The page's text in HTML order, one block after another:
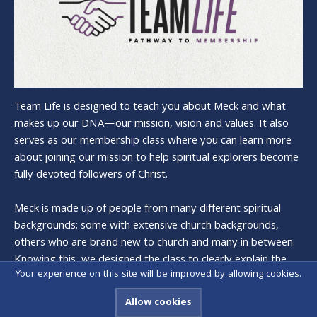
Team Life is designed to teach you about Meck and what
makes up our DNA—our mission, vision and values. It also
serves as our membership class where you can learn more
about joining our mission to help spiritual explorers become
fully devoted followers of Christ.
Meck is made up of people from many different spiritual
backgrounds; some with extensive church backgrounds,
others who are brand new to church and many in between.
Knowing this, we designed the class to clearly explain the
history and heart of Meck, and what it means to be a
Your experience on this site will be improved by allowing cookies.
Allow cookies